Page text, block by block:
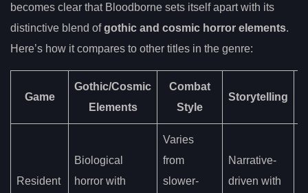
becomes clear that Bloodborne sets itself apart with its
distinctive blend ofgothic and cosmic horror elements.
Here’s how it compares to other titles in the genre:
Game
Gothic/Cosmic
Elements
Combat
Style
Storytelling
Resident
Biological
horror with
Varies
from
slower-
Narrative-
driven with